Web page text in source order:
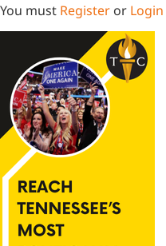
You must Register or Login